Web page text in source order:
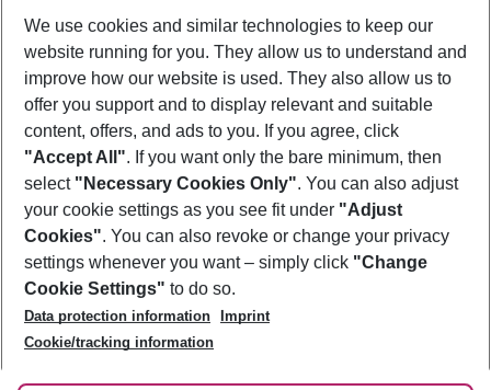
Show more filter
Footer
Footer navigation
About Us
Best Price Guarantee
Change Cookie Settings
Cookie Policy
Facts
Service & Help
Accessible Travel
Check-in
Follow Us
We use cookies and similar technologies to keep our
website running for you. They allow us to understand and
improve how our website is used. They also allow us to
offer you support and to display relevant and suitable
content, offers, and ads to you. If you agree, click
"Accept All". If you want only the bare minimum, then
select "Necessary Cookies Only". You can also adjust
your cookie settings as you see fit under "Adjust
Cookies". You can also revoke or change your privacy
settings whenever you want – simply click "Change
Cookie Settings" to do so.
Data protection information
Imprint
Cookie/tracking information